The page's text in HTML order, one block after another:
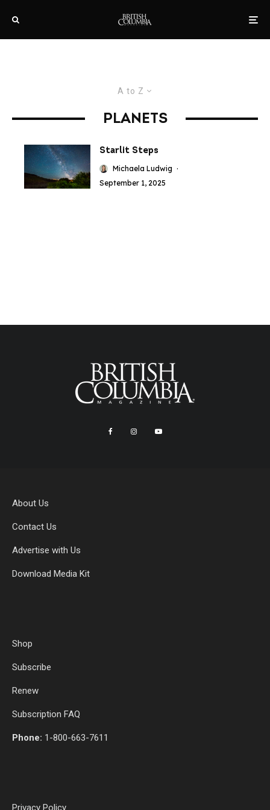
A to Z
PLANETS
Starlit Steps
Michaela Ludwig ·
September 1, 2025
About Us
Contact Us
Advertise with Us
Download Media Kit
Shop
Subscribe
Renew
Subscription FAQ
Phone: 1-800-663-7611
Privacy Policy